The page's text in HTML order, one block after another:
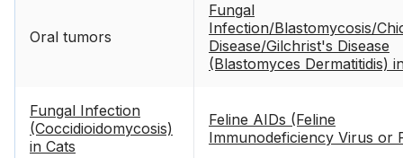
Oral tumors
Fungal
Infection/Blastomycosis/
Disease/Gilchrist's Disease
(Blastomyces Dermatitidis)
Fungal Infection
(Coccidioidomycosis)
in Cats
Feline AIDs (Feline
Immunodeficiency Virus or